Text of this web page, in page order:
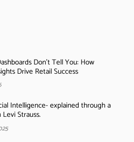
Don’t Tell You: How
Drive Retail Success
Intelligence- explained through a
Strauss.